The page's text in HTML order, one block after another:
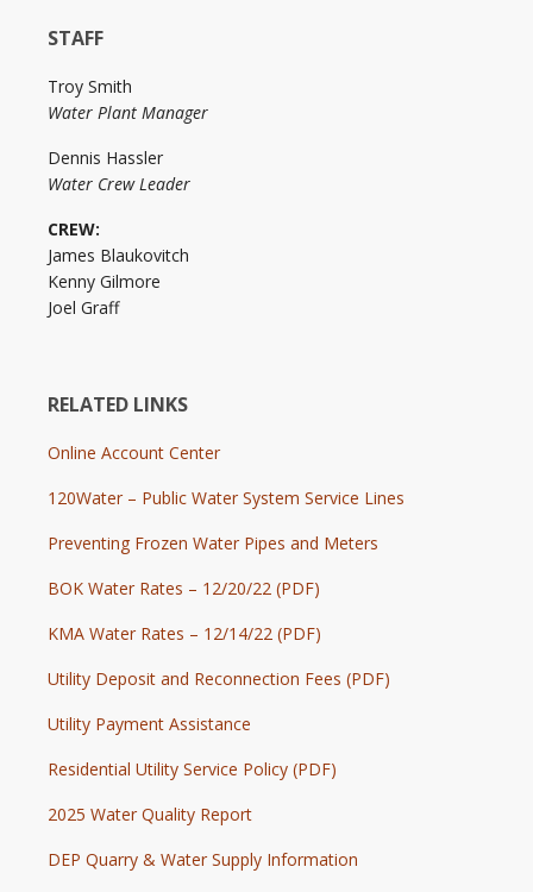
STAFF
Troy Smith
Water Plant Manager
Dennis Hassler
Water Crew Leader
CREW:
James Blaukovitch
Kenny Gilmore
Joel Graff
RELATED LINKS
Online Account Center
120Water – Public Water System Service Lines
Preventing Frozen Water Pipes and Meters
BOK Water Rates – 12/20/22 (PDF)
KMA Water Rates – 12/14/22 (PDF)
Utility Deposit and Reconnection Fees (PDF)
Utility Payment Assistance
Residential Utility Service Policy (PDF)
2025 Water Quality Report
DEP Quarry & Water Supply Information